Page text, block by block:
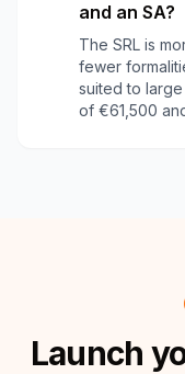
and an SA?
The SRL is
fewer
suited to large
of €61,500
Launch